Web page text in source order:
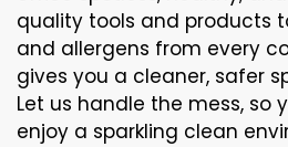
quality tools and products
and allergens from every
gives you a cleaner, safer
Let us handle the mess, so
enjoy a sparkling clean